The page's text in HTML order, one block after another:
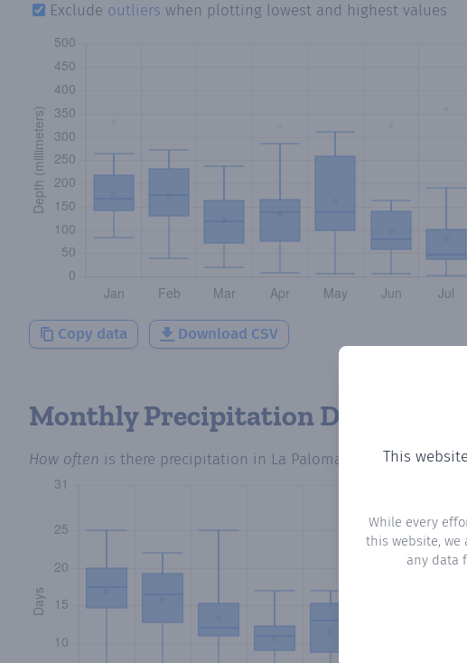
This
While every
this website,
any data
Exclude outliers when plotting lowest and highest values
Copy data Download CSV
Monthly Precipitation Days
How often is there precipitation in La Paloma ? Plotting the